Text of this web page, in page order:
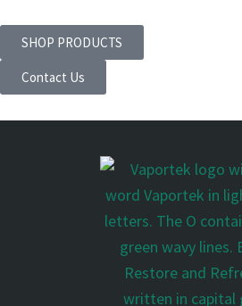
SHOP PRODUCTS
Contact Us